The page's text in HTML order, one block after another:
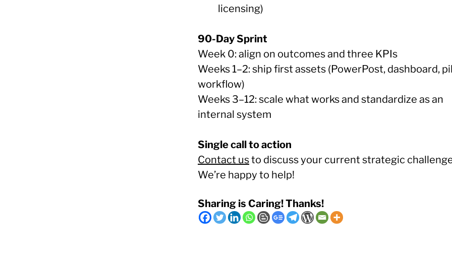
licensing)
90-Day Sprint
Week 0: align on outcomes and three KPIs
Weeks 1–2: ship first assets (PowerPost, dashboard,
workflow)
Weeks 3–12: scale what works and standardize as an
internal system
Single call to action
Contact usto discuss your current strategic
We’re happy to help!
Sharing is Caring! Thanks!